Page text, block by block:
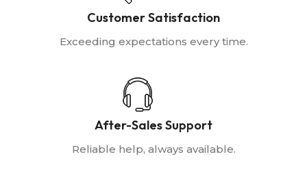
Customer Satisfaction
Exceeding expectations every time.
After-Sales Support
Reliable help, always available.